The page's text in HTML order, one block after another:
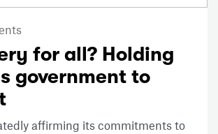
for all? Holding
government to
affirming its commitments to